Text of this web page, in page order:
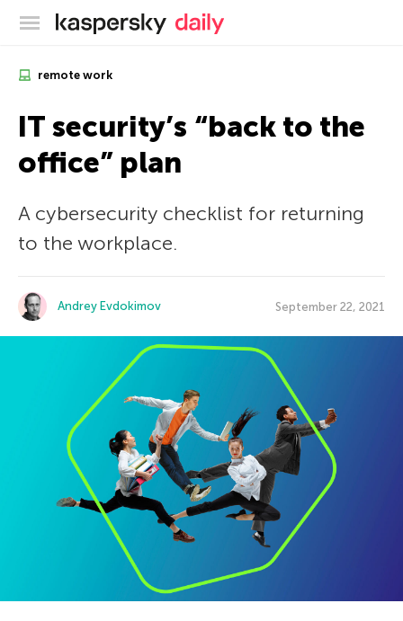
Kaspersky official blog
remote work
IT security’s “back to the
office” plan
A cybersecurity checklist for returning
to the workplace.
Andrey Evdokimov September 22, 2021